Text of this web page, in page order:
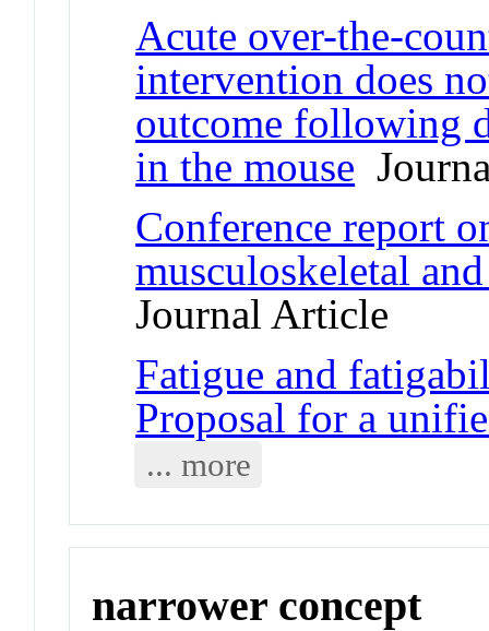
Acute over-the-
intervention does
outcome following
in the mouse
Conference report
musculoskeletal
Journal Article
Fatigue and
Proposal for a
... more
narrower concept